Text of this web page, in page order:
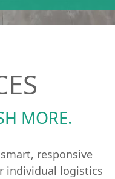
MORE.
responsive
individual logistics